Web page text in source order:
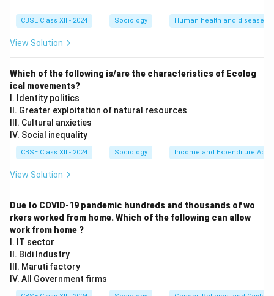
Remarriage Act of 1856.
•Educational Initiatives:
caste oppression and patriarchy by opening the first
school for girls from marginalized communities in Pune
in 1848.
•Emergence of Women's Voice and Literature:
the late 19th century, women themselves began to
write and challenge male reformist paternalism. A
classic example is Tarabai Shinde's landmark text, Stri
Purush Tulana (A Comparison Between Women and
double standards of patriarchy. Pandita Ramabai
established the Sharada Sadan to provide shelter and
education to high-caste child widows.
Step 3: The Second Phase --- The Nationalist
Movement and Mass Mobilization (1915--1947):
CBSE Class XII - 2024 Sociology Human health and disease
View Solution
Which of the following is/are the characteristics of Ecolog
ical movements?
I. Identity politics
II. Greater exploitation of natural resources
III. Cultural anxieties
IV. Social inequality
CBSE Class XII - 2024 Sociology Income and Expenditure
View Solution
Due to COVID-19 pandemic hundreds and thousands of wo
rkers worked from home. Which of the following can allow
work from home ?
I. IT sector
II. Bidi Industry
III. Maruti factory
IV. All Government firms